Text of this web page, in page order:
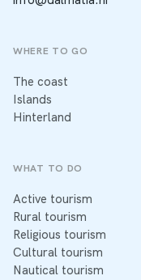
WHERE TO GO
The coast
Islands
Hinterland
WHAT TO DO
Active tourism
Rural tourism
Religious tourism
Cultural tourism
Nautical tourism